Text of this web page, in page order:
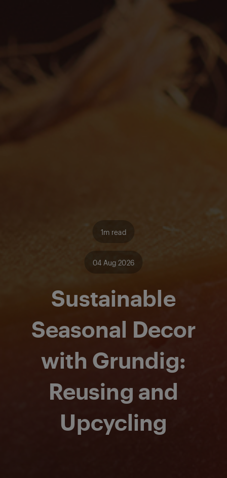
1m read
04 Aug 2026
Sustainable
Seasonal Decor
with Grundig:
Reusing and
Upcycling